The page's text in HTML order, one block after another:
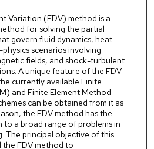
Variation (FDV) method is a
for solving the partial
govern fluid dynamics, heat
scenarios involving
fields, and shock-turbulent
A unique feature of the FDV
currently available Finite
and Finite Element Method
can be obtained from it as
the FDV method has the
a broad range of problems in
The principal objective of this
FDV method to